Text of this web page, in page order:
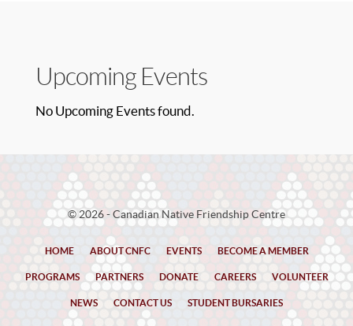
Upcoming Events
No Upcoming Events found.
© 2026 - Canadian Native Friendship Centre
HOME ABOUT CNFC EVENTS BECOME A MEMBER
PROGRAMS PARTNERS DONATE CAREERS VOLUNTEER
NEWS CONTACT US STUDENT BURSARIES